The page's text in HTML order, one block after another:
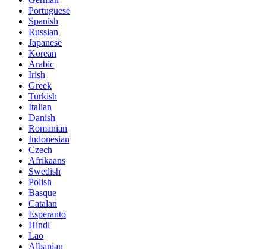
Portuguese
Spanish
Russian
Japanese
Korean
Arabic
Irish
Greek
Turkish
Italian
Danish
Romanian
Indonesian
Czech
Afrikaans
Swedish
Polish
Basque
Catalan
Esperanto
Hindi
Lao
Albanian